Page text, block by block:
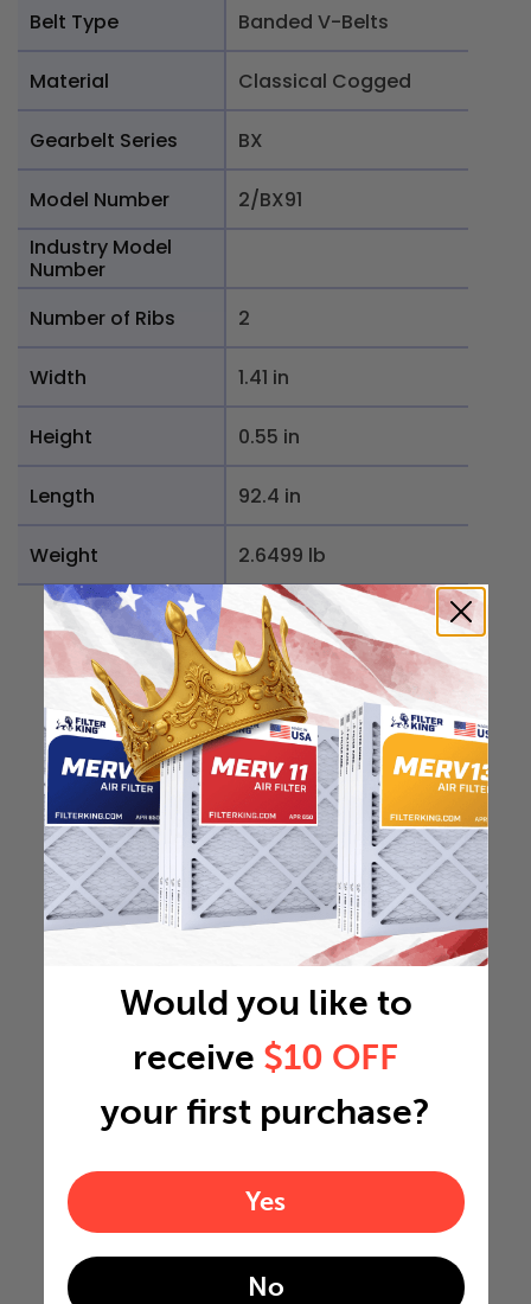
Belt Type Banded V-Belts
Material Classical Cogged
Gearbelt Series BX
Model Number
2/BX91
Industry Model
Number
Number of Ribs
2
Width 1.41 in
Height 0.55 in
Length 92.4 in
Weight 2.6499 lb
Would you like to
receive $10 OFF
your first purchase?
Yes
No